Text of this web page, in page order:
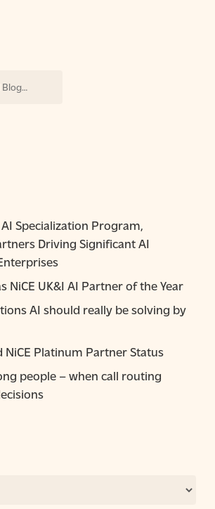
AI Specialization Program,
Driving Significant AI
NiCE UK&I AI Partner of the Year
AI should really be solving by
NiCE Platinum Partner Status
people – when call routing